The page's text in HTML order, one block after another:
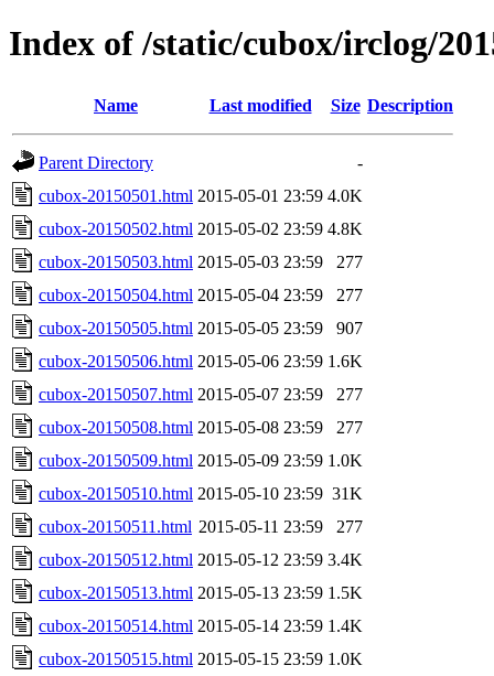
Index of /static/cubox/irclog/
Name Last modified Size Description
Parent Directory
-
cubox-20150501.html 2015-05-01 23:59 4.0K
cubox-20150502.html 2015-05-02 23:59 4.8K
cubox-20150503.html 2015-05-03 23:59
277
cubox-20150504.html 2015-05-04 23:59
277
cubox-20150505.html 2015-05-05 23:59
907
cubox-20150506.html 2015-05-06 23:59 1.6K
cubox-20150507.html 2015-05-07 23:59
277
cubox-20150508.html 2015-05-08 23:59
277
cubox-20150509.html 2015-05-09 23:59 1.0K
cubox-20150510.html 2015-05-10 23:59 31K
cubox-20150511.html 2015-05-11 23:59
277
cubox-20150512.html 2015-05-12 23:59 3.4K
cubox-20150513.html 2015-05-13 23:59 1.5K
cubox-20150514.html 2015-05-14 23:59 1.4K
cubox-20150515.html 2015-05-15 23:59 1.0K